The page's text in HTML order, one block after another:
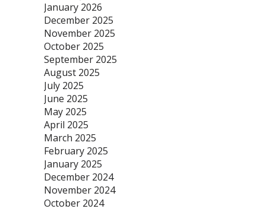
January 2026
December 2025
November 2025
October 2025
September 2025
August 2025
July 2025
June 2025
May 2025
April 2025
March 2025
February 2025
January 2025
December 2024
November 2024
October 2024